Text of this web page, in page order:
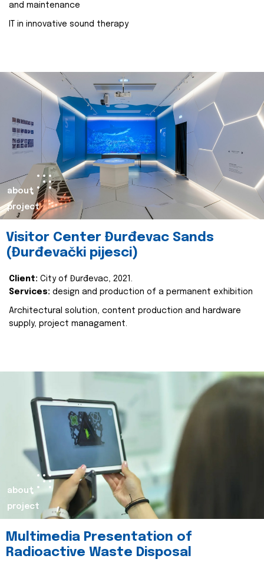
and maintenance
IT in innovative sound therapy
about
project
Visitor Center Đurđevac Sands
(Đurđevački pijesci)
Client: City of Đurđevac, 2021.
Services: design and production of a permanent exhibition
Architectural solution, content production and hardware
supply, project managament.
about
project
Multimedia Presentation of
Radioactive Waste Disposal